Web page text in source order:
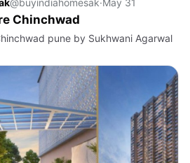
Chinchwad
Sukhwani Agarwal